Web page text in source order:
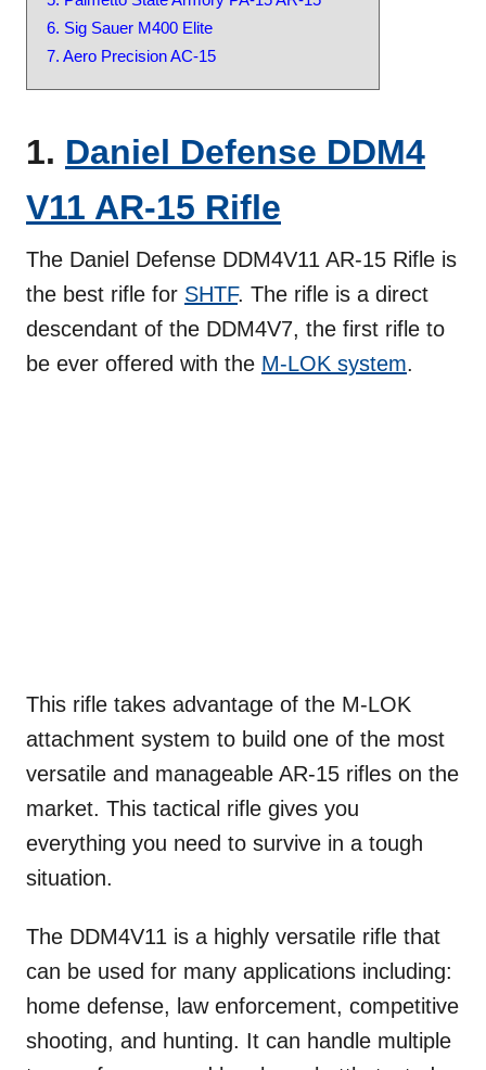
6. Sig Sauer M400 Elite
7. Aero Precision AC-15
1. Daniel Defense DDM4
V11 AR-15 Rifle
The Daniel Defense DDM4V11 AR-15 Rifle is
the best rifle for SHTF. The rifle is a direct
descendant of the DDM4V7, the first rifle to
be ever offered with the M-LOK system.
This rifle takes advantage of the M-LOK
attachment system to build one of the most
versatile and manageable AR-15 rifles on the
market. This tactical rifle gives you
everything you need to survive in a tough
situation.
The DDM4V11 is a highly versatile rifle that
can be used for many applications including:
home defense, law enforcement, competitive
shooting, and hunting. It can handle multiple